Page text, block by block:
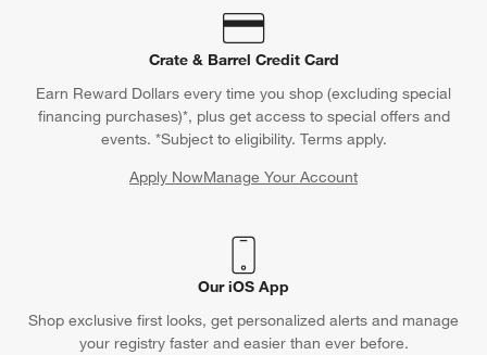
Crate & Barrel Credit Card
Earn Reward Dollars every time you shop (excluding special
financing purchases)*, plus get access to special offers and
events. *Subject to eligibility. Terms apply.
Apply NowManage Your Account
(Opens in new window)
Our iOS App
Shop exclusive first looks, get personalized alerts and manage
your registry faster and easier than ever before.